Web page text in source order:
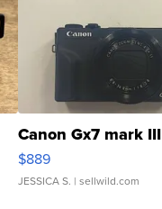
Canon Gx7 mark III
$889
JESSICA S. | sellwild.com